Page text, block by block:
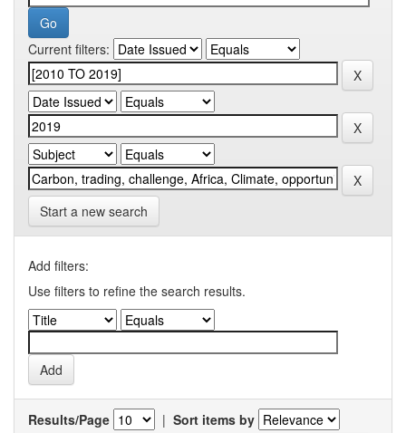
Current filters:
Start a new search
Add filters:
Use filters to refine the search results.
Results/Page | Sort items by